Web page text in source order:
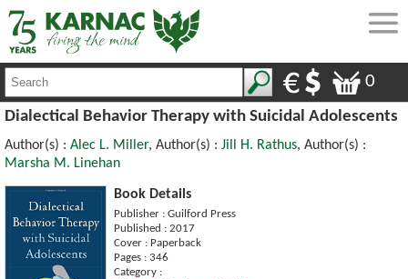
0
Dialectical Behavior Therapy with Suicidal Adolescents
Author(s) : Alec L. Miller, Author(s) : Jill H. Rathus, Author(s) :
Marsha M. Linehan
Book Details
Publisher : Guilford Press
Published : 2017
Cover : Paperback
Pages : 346
Category :